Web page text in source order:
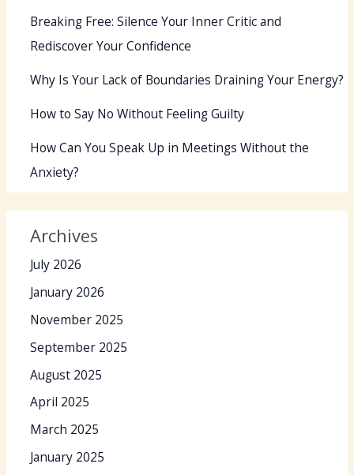
Breaking Free: Silence Your Inner Critic and
Rediscover Your Confidence
Why Is Your Lack of Boundaries Draining Your Energy?
How to Say No Without Feeling Guilty
How Can You Speak Up in Meetings Without the
Anxiety?
Archives
July 2026
January 2026
November 2025
September 2025
August 2025
April 2025
March 2025
January 2025